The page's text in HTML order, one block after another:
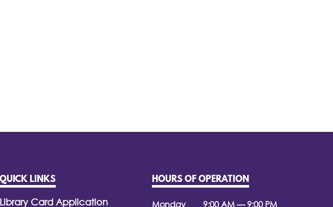
QUICK LINKS
Library Card Application
HOURS OF OPERATION
Monday 9:00 AM — 9:00 PM